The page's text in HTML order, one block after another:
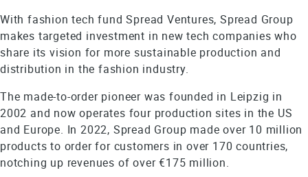
With fashion tech fund Spread Ventures, Spread Group
makes targeted investment in new tech companies who
share its vision for more sustainable production and
distribution in the fashion industry.
The made-to-order pioneer was founded in Leipzig in
2002 and now operates four production sites in the US
and Europe. In 2022, Spread Group made over 10 million
products to order for customers in over 170 countries,
notching up revenues of over €175 million.